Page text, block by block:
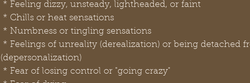
* Feeling dizzy, unsteady, lightheaded, or faint
* Chills or heat sensations
* Numbness or tingling sensations
(depersonalization)
* Fear of losing control or "going crazy"